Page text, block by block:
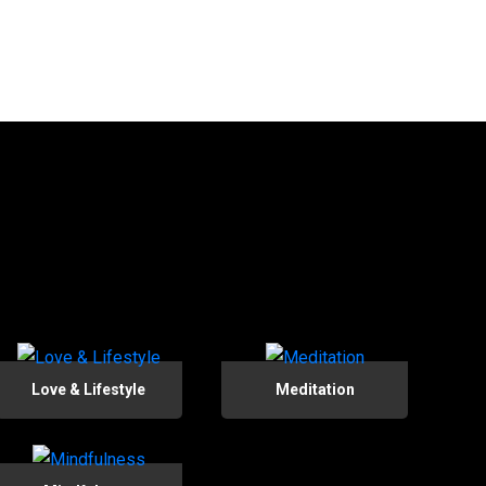
Love & Lifestyle Meditation